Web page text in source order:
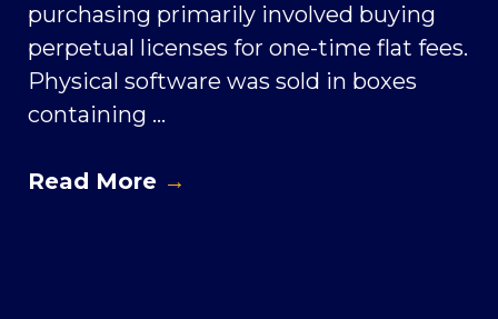
purchasing primarily involved buying
perpetual licenses for one-time flat fees.
Physical software was sold in boxes
containing ...
Read More →